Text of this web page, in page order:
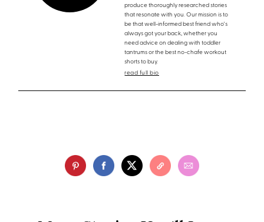
produce thoroughly researched stories
that resonate with you. Our mission is to
be that well-informed best friend who's
always got your back, whether you
need advice on dealing with toddler
tantrums or the best no-chafe workout
shorts to buy.
read full bio